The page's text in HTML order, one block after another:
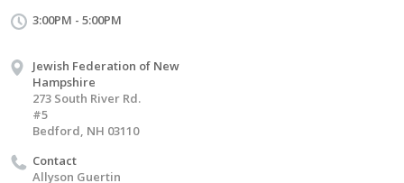
3:00PM - 5:00PM
Jewish Federation of New
Hampshire
273 South River Rd.
#5
Bedford, NH 03110
Contact
Allyson Guertin